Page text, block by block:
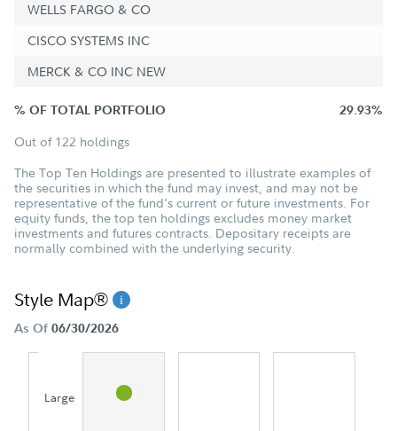
WELLS FARGO & CO
CISCO SYSTEMS INC
MERCK & CO INC NEW
% OF TOTAL PORTFOLIO 29.93%
Out of 122 holdings
The Top Ten Holdings are presented to illustrate examples of
the securities in which the fund may invest, and may not be
representative of the fund's current or future investments. For
equity funds, the top ten holdings excludes money market
investments and futures contracts. Depositary receipts are
normally combined with the underlying security.
Style Map®
As Of 06/30/2026
Large